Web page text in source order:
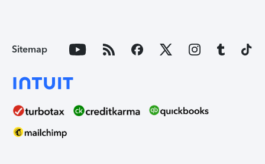
Sitemap